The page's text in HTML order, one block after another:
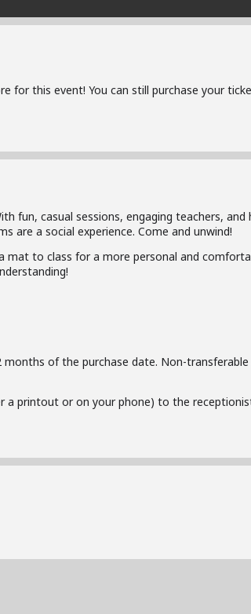
for this event! You can still purchase your
fun, casual sessions, engaging teachers, and
are a social experience. Come and unwind!
to class for a more personal and
of the purchase date. Non-
a printout or on your phone) to the